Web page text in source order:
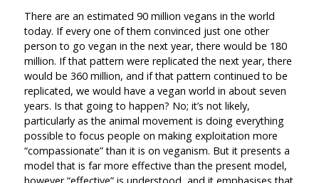
There are an estimated 90 million vegans in the world
today. If every one of them convinced just one other
person to go vegan in the next year, there would be 180
million. If that pattern were replicated the next year, there
would be 360 million, and if that pattern continued to be
replicated, we would have a vegan world in about seven
years. Is that going to happen? No; it’s not likely,
particularly as the animal movement is doing everything
possible to focus people on making exploitation more
“compassionate” than it is on veganism. But it presents a
model that is far more effective than the present model,
however “effective” is understood, and it emphasises that